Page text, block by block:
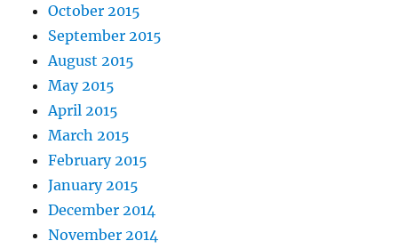
October 2015
September 2015
August 2015
May 2015
April 2015
March 2015
February 2015
January 2015
December 2014
November 2014